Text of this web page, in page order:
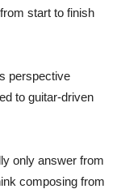
start to finish
perspective
to guitar-driven
only answer from
composing from